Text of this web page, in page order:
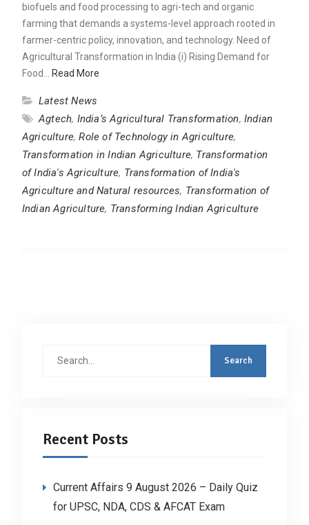
biofuels and food processing to agri-tech and organic
farming that demands a systems-level approach rooted in
farmer-centric policy, innovation, and technology. Need of
Agricultural Transformation in India (i) Rising Demand for
Food…
Read More
Latest News
Agtech, India’s Agricultural Transformation, Indian
Agriculture,Role of Technology in Agriculture,
Transformation in Indian Agriculture, Transformation
of India's Agriculture, Transformation of India's
Agriculture and Natural resources, Transformation of
Indian Agriculture, Transforming Indian Agriculture
Recent Posts
Current Affairs 9 August 2026 – Daily Quiz
for UPSC, NDA, CDS & AFCAT Exam